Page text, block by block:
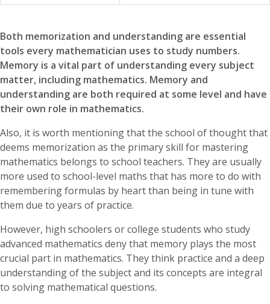
Both memorization and understanding are essential
tools every mathematician uses to study numbers.
Memory is a vital part of understanding every subject
matter, including mathematics. Memory and
understanding are both required at some level and have
their own role in mathematics.
Also, it is worth mentioning that the school of thought that
deems memorization as the primary skill for mastering
mathematics belongs to school teachers. They are usually
more used to school-level maths that has more to do with
remembering formulas by heart than being in tune with
them due to years of practice.
However, high schoolers or college students who study
advanced mathematics deny that memory plays the most
crucial part in mathematics. They think practice and a deep
understanding of the subject and its concepts are integral
to solving mathematical questions.